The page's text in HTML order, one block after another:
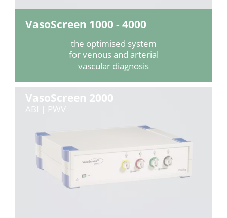
VasoScreen 1000 - 4000
the optimised system
for venous and arterial
vascular diagnosis
VasoScreen 2000
ABI | PWV